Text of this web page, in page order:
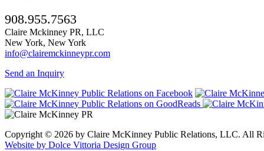
908.955.7563
Claire Mckinney PR, LLC
New York, New York
info@clairemckinneypr.com
Send an Inquiry
Copyright © 2026 by Claire McKinney Public Relations, LLC. All
Website by Dolce Vittoria Design Group